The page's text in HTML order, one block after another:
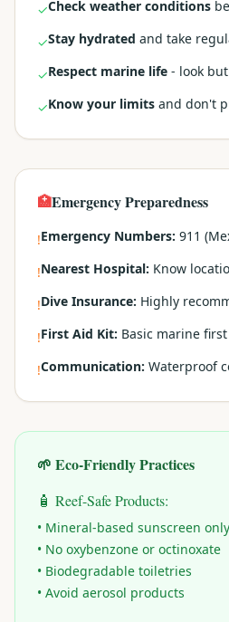
✓Check weather conditions
✓Stay hydrated and take
✓Respect marine life - look
✓Know your limits and don't
🏥Emergency Preparedness
!Emergency Numbers: 911
!Nearest Hospital: Know
!Dive Insurance: Highly
!First Aid Kit: Basic marine
!Communication: Waterproof
🌱 Eco-Friendly Practices
🧴 Reef-Safe Products:
• Mineral-based sunscreen only
• No oxybenzone or octinoxate
• Biodegradable toiletries
• Avoid aerosol products